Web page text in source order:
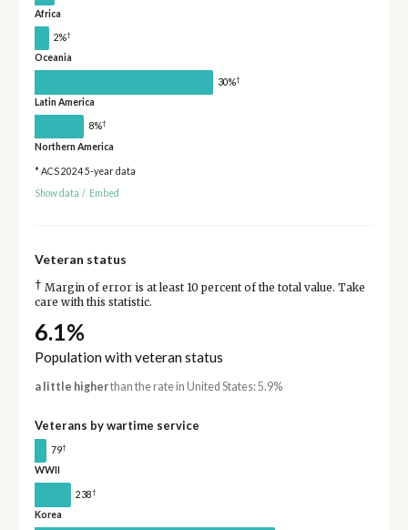
Africa
2%†
Oceania
30%†
Latin America
8%†
Northern America
* ACS 2024 5-year data
Show data / Embed
Veteran status
† Margin of error is at least 10 percent of the total value. Take
care with this statistic.
6.1%
Population with veteran status
a little higherthan the rate in United States: 5.9%
Veterans by wartime service
79†
WWII
238†
Korea